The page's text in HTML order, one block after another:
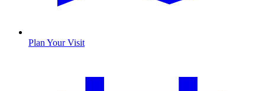
Plan Your Visit